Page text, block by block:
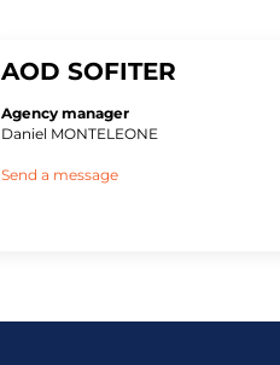
AOD SOFITER
Agency manager
Daniel MONTELEONE
Send a message